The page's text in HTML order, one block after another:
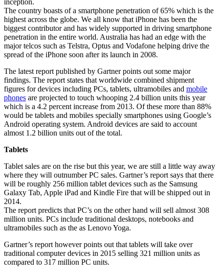
inception.
The country boasts of a smartphone penetration of 65% which is the
highest across the globe. We all know that iPhone has been the
biggest contributor and has widely supported in driving smartphone
penetration in the entire world. Australia has had an edge with the
major telcos such as Telstra, Optus and Vodafone helping drive the
spread of the iPhone soon after its launch in 2008.
The latest report published by Gartner points out some major
findings. The report states that worldwide combined shipment
figures for devices including PCs, tablets, ultramobiles and mobile
phones are projected to touch whooping 2.4 billion units this year
which is a 4.2 percent increase from 2013. Of these more than 88%
would be tablets and mobiles specially smartphones using Google’s
Android operating system. Android devices are said to account
almost 1.2 billion units out of the total.
Tablets
Tablet sales are on the rise but this year, we are still a little way away
where they will outnumber PC sales. Gartner’s report says that there
will be roughly 256 million tablet devices such as the Samsung
Galaxy Tab, Apple iPad and Kindle Fire that will be shipped out in
2014.
The report predicts that PC’s on the other hand will sell almost 308
million units. PCs include traditional desktops, notebooks and
ultramobiles such as the as Lenovo Yoga.
Gartner’s report however points out that tablets will take over
traditional computer devices in 2015 selling 321 million units as
compared to 317 million PC units.